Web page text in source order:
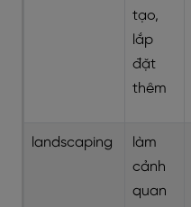
tạo,
lắp
đặt
thêm
landscaping
làm
cảnh
quan